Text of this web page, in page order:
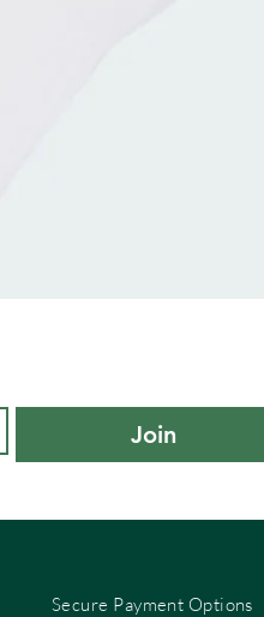
Join
Secure Payment Options